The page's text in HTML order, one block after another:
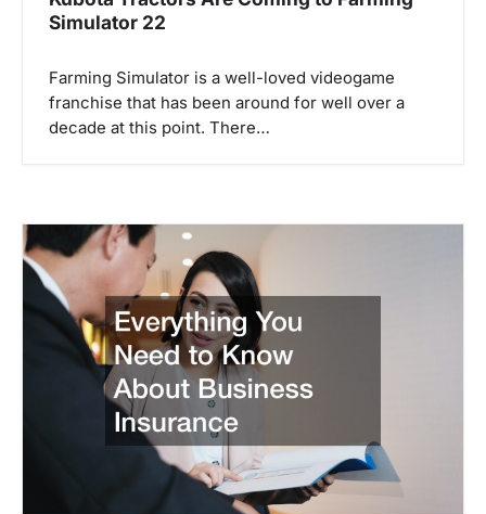
Simulator 22
Farming Simulator is a well-loved videogame
franchise that has been around for well over a
decade at this point. There…